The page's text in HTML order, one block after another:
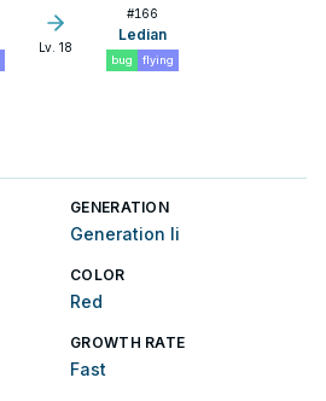
Lv. 18
#166
Ledian
bug flying
GENERATION
Generation Ii
COLOR
Red
GROWTH RATE
Fast